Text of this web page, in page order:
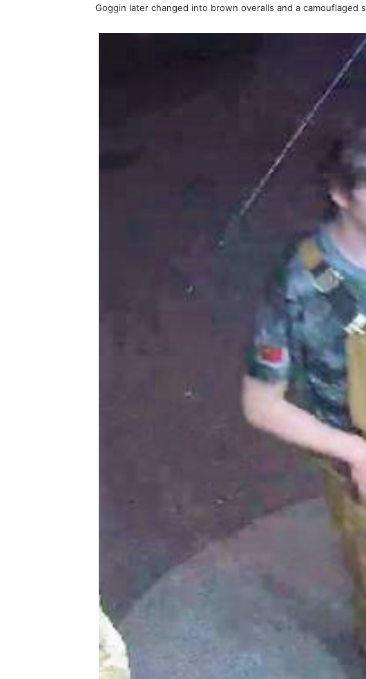
Goggin later changed into brown overalls and a camouflaged